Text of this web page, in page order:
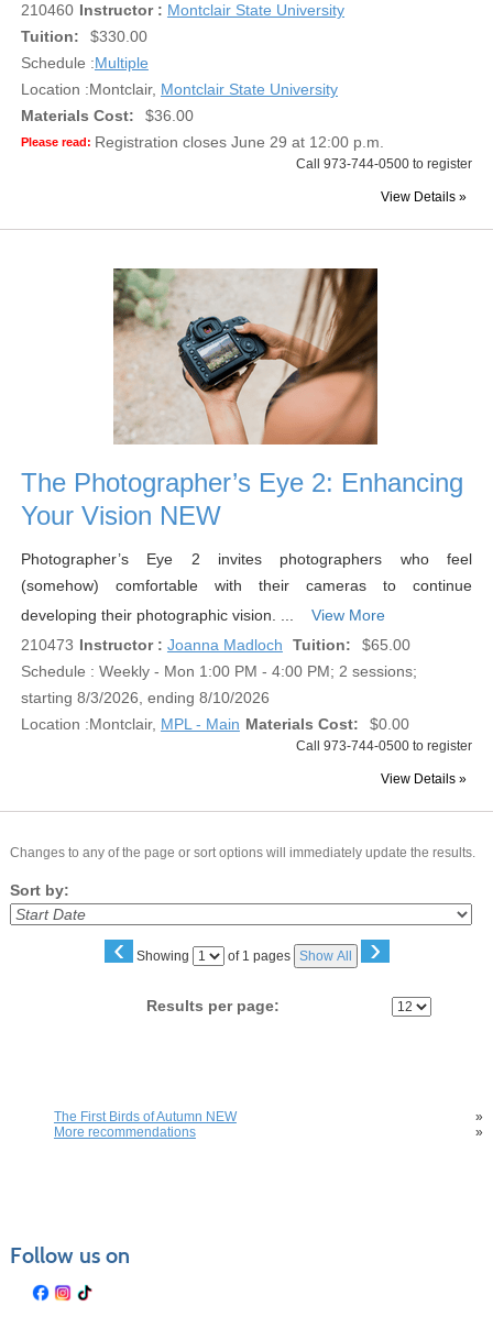
210460 Instructor : Montclair State University
Tuition:
$330.00
Schedule :Multiple
Location :Montclair, Montclair State University
Materials Cost:
$36.00
Please read: Registration closes June 29 at 12:00 p.m.
Call 973-744-0500 to register
View Details »
The Photographer’s Eye 2: Enhancing
Your Vision NEW
Photographer’s Eye 2 invites photographers who feel
(somehow) comfortable with their cameras to continue
developing their photographic vision. ...
View More
210473 Instructor : Joanna Madloch Tuition:
$65.00
Schedule : Weekly - Mon 1:00 PM - 4:00 PM; 2 sessions;
starting 8/3/2026, ending 8/10/2026
Location :Montclair, MPL - Main Materials Cost: $0.00
Call 973-744-0500 to register
View Details »
Changes to any of the page or sort options will immediately update the results.
Sort by:
‹ Showing
Page of 1 pages Show All ›
Results per page:
The First Birds of Autumn NEW
»
More recommendations
»
Follow us on